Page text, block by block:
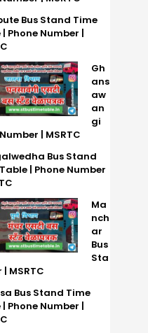
Bus Stand Time
Phone Number |
Gh
ans
aw
an
gi
| MSRTC
Bus Stand
| Phone Number
Ma
nch
ar
Bus
Sta
MSRTC
Bus Stand Time
Phone Number |